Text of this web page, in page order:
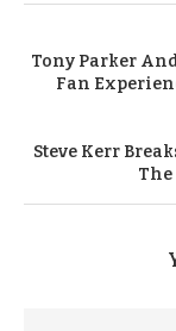
Tony Parker
Fan
Steve Kerr
The